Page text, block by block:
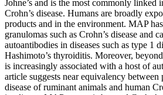
Johne’s and is the most commonly linked
Crohn’s disease. Humans are broadly
products and in the environment. MAP
granulomas such as Crohn’s disease and
autoantibodies in diseases such as type 1
Hashimoto’s thyroiditis. Moreover,
is increasingly associated with a host of
article suggests near equivalency between
disease of ruminant animals and human